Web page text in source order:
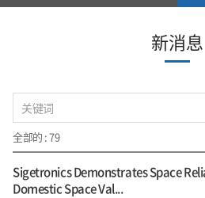
新消息
全部的 : 79
Sigetronics Demonstrates Space
Domestic Space Val...